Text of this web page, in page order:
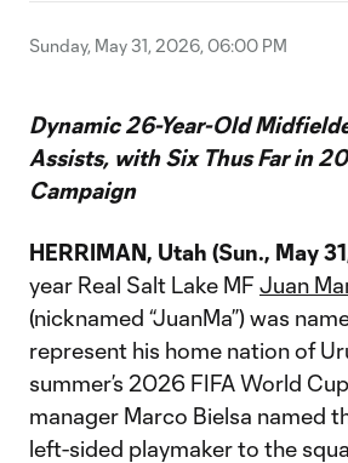
Sunday, May 31, 2026, 06:00 PM
Dynamic 26-Year-Old
Assists, with Six Thus Far in
Campaign
HERRIMAN, Utah (Sun., May
year Real Salt Lake MF Juan
(nicknamed “JuanMa”) was
represent his home nation of
summer’s 2026 FIFA World
manager Marco Bielsa named
left-sided playmaker to the